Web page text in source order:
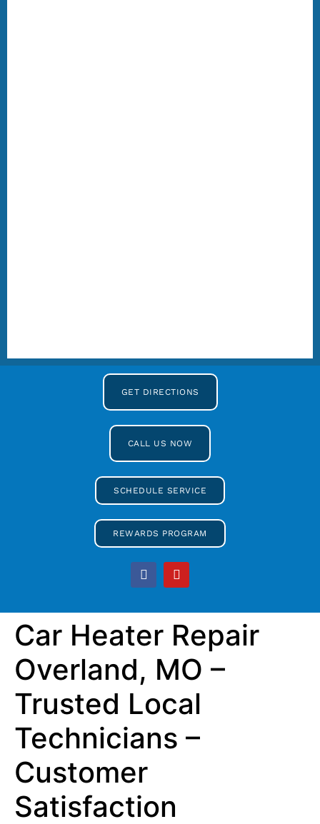
GET DIRECTIONS
CALL US NOW
SCHEDULE SERVICE
REWARDS PROGRAM
Car Heater Repair
Overland, MO –
Trusted Local
Technicians –
Customer
Satisfaction